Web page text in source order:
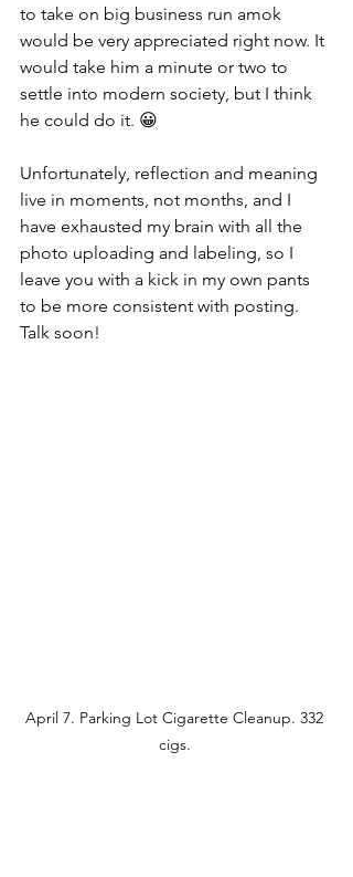
to take on big business run amok
would be very appreciated right now. It
would take him a minute or two to
settle into modern society, but I think
he could do it. 😀
Unfortunately, reflection and meaning
live in moments, not months, and I
have exhausted my brain with all the
photo uploading and labeling, so I
leave you with a kick in my own pants
to be more consistent with posting.
Talk soon!
April 7. Parking Lot Cigarette Cleanup. 332
cigs.